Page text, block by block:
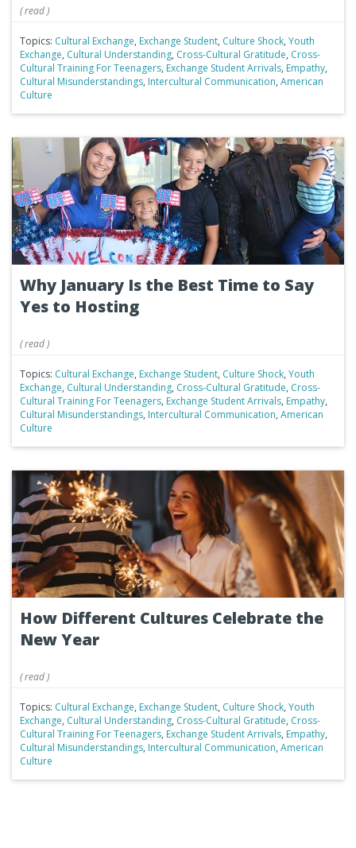
(read)
Topics: Cultural Exchange, Exchange Student, Culture Shock, Youth
Exchange, Cultural Understanding, Cross-Cultural Gratitude, Cross-
Cultural Training For Teenagers, Exchange Student Arrivals, Empathy,
Cultural Misunderstandings, Intercultural Communication, American
Culture
Why January Is the Best Time to Say
Yes to Hosting
(read)
Topics: Cultural Exchange, Exchange Student, Culture Shock, Youth
Exchange, Cultural Understanding, Cross-Cultural Gratitude, Cross-
Cultural Training For Teenagers, Exchange Student Arrivals, Empathy,
Cultural Misunderstandings, Intercultural Communication, American
Culture
How Different Cultures Celebrate the
New Year
(read)
Topics: Cultural Exchange, Exchange Student, Culture Shock, Youth
Exchange, Cultural Understanding, Cross-Cultural Gratitude, Cross-
Cultural Training For Teenagers, Exchange Student Arrivals, Empathy,
Cultural Misunderstandings, Intercultural Communication, American
Culture